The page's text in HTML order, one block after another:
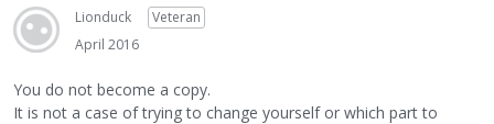
Lionduck
Veteran
April 2016
You do not become a copy.
It is not a case of trying to change yourself or which part to